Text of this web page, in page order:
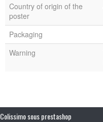
Country of origin of the
poster
Packaging
Warning
Colissimo sous prestashop